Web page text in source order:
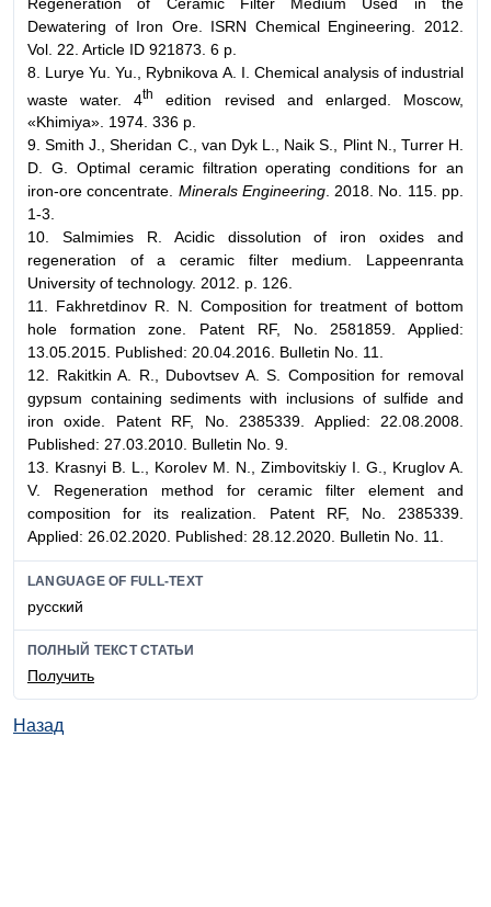
Dewatering of Iron Ore. ISRN Chemical Engineering. 2012.
Vol. 22. Article ID 921873. 6 p.
8. Lurye Yu. Yu., Rybnikova А. I. Chemical analysis of industrial
waste water. 4th
edition revised and enlarged. Moscow,
«Khimiya». 1974. 336 p.
9. Smith J., Sheridan C., van Dyk L., Naik S., Plint N., Turrer H.
D. G. Optimal ceramic filtration operating conditions for an
iron-ore concentrate. Minerals Engineering. 2018. No. 115. pp.
1-3.
10. Salmimies R. Acidic dissolution of iron oxides and
regeneration of a ceramic filter medium. Lappeenranta
University of technology. 2012. p. 126.
11. Fakhretdinov R. N. Composition for treatment of bottom
hole formation zone. Patent RF, No. 2581859. Applied:
13.05.2015. Published: 20.04.2016. Bulletin No. 11.
12. Rakitkin A. R., Dubovtsev A. S. Composition for removal
gypsum containing sediments with inclusions of sulfide and
iron oxide. Patent RF, No. 2385339. Applied: 22.08.2008.
Published: 27.03.2010. Bulletin No. 9.
13. Krasnyi B. L., Korolev M. N., Zimbovitskiy I. G., Kruglov A.
V. Regeneration method for ceramic filter element and
composition for its realization. Patent RF, No. 2385339.
Applied: 26.02.2020. Published: 28.12.2020. Bulletin No. 11.
LANGUAGE OF FULL-TEXT
русский
ПОЛНЫЙ ТЕКСТ СТАТЬИ
Получить
Назад